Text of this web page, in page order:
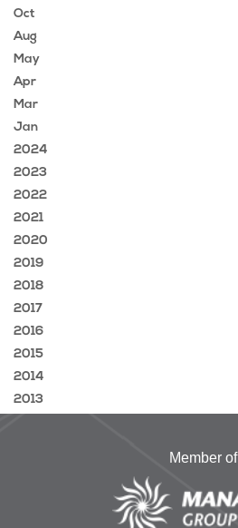
Oct
Aug
May
Apr
Mar
Jan
2024
2023
2022
2021
2020
2019
2018
2017
2016
2015
2014
2013
Member of